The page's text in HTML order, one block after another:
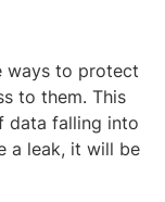
ways to protect
to them. This
data falling into
a leak, it will be